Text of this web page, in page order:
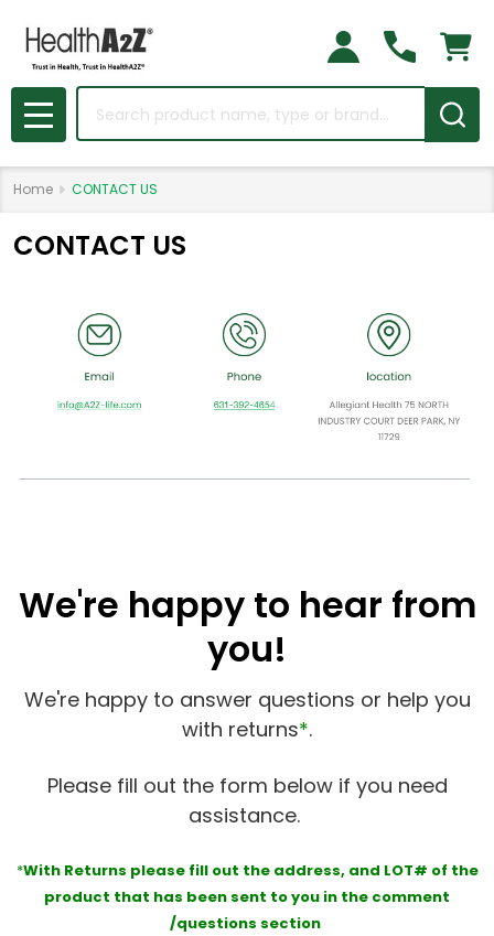
Search
MENU
Home CONTACT US
CONTACT US
We're happy to hear from
you!
We're happy to answer questions or help you
with returns*.
Please fill out the form below if you need
assistance.
*With Returns please fill out the address, and LOT# of the
product that has been sent to you in the comment
/questions section